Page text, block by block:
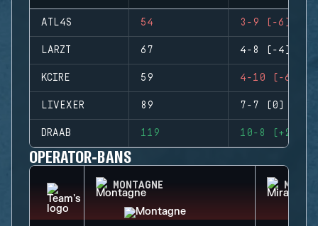
ATL4S 54 3-9 (-6)
LARZT 67 4-8 (-4)
KCIRE 59 4-10 (-6)
LIVEXER 89 7-7 (0)
DRAAB 119 10-8 (+2)
OPERATOR-BANS
MONTAGNE MIRA